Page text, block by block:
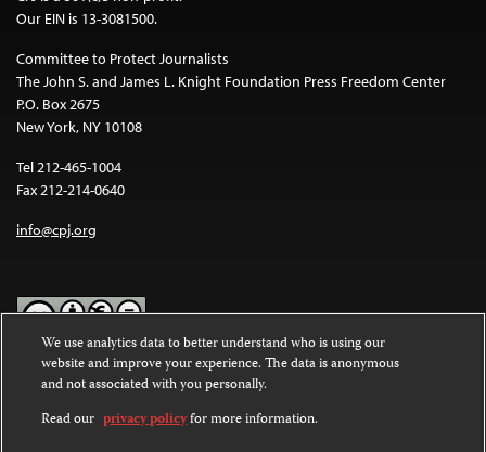
Our EIN is 13-3081500.
Committee to Protect Journalists
The John S. and James L. Knight Foundation Press Freedom Center
P.O. Box 2675
New York, NY 10108
Tel 212-465-1004
Fax 212-214-0640
info@cpj.org
Except where noted, text on this website is licensed under a
Commons Attribution-NonCommercial-NoDerivatives 4.0
International License.
We use analytics data to better understand who is using our
website and improve your experience. The data is anonymous
and not associated with you personally.
Read our privacy policyfor more information.